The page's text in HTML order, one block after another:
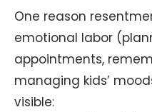
One reason
emotional labor
appointments,
managing kids’
visible: